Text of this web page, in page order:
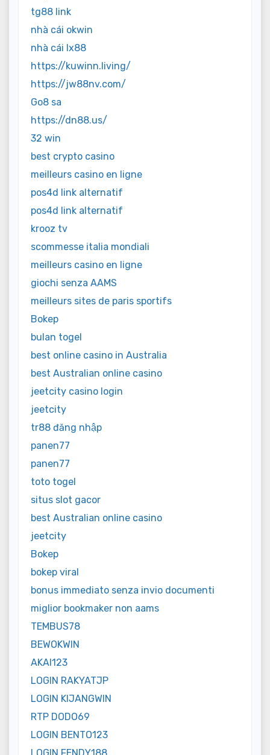
tg88 link
nhà cái okwin
nhà cái lx88
https://kuwinn.living/
https://jw88nv.com/
Go8 sa
https://dn88.us/
32 win
best crypto casino
meilleurs casino en ligne
pos4d link alternatif
pos4d link alternatif
krooz tv
scommesse italia mondiali
meilleurs casino en ligne
giochi senza AAMS
meilleurs sites de paris sportifs
Bokep
bulan togel
best online casino in Australia
best Australian online casino
jeetcity casino login
jeetcity
tr88 đăng nhập
panen77
panen77
toto togel
situs slot gacor
best Australian online casino
jeetcity
Bokep
bokep viral
bonus immediato senza invio documenti
miglior bookmaker non aams
TEMBUS78
BEWOKWIN
AKAI123
LOGIN RAKYATJP
LOGIN KIJANGWIN
RTP DODO69
LOGIN BENTO123